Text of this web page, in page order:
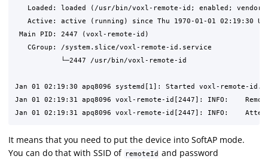
Loaded: loaded (/usr/bin/voxl-remote-id; enabled; vendor
Active: active (running) since Thu 1970-01-01 02:19:30
Main PID: 2447 (voxl-remote-id)
   CGroup: /system.slice/voxl-remote-id.service
           └─2447 /usr/bin/voxl-remote-id
Jan 01 02:19:30 apq8096 systemd[1]: Started voxl-remote-id.
Jan 01 02:19:31 apq8096 voxl-remote-id[2447]: INFO:    Remote
It means that you need to put the device into SoftAP mode.
You can do that with SSID of remoteId and password